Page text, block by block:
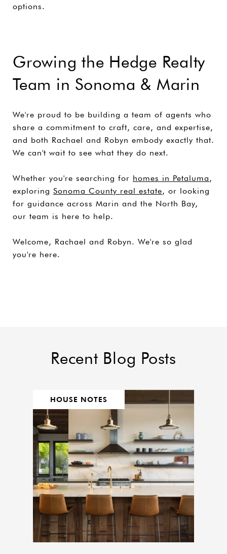
options.
Growing the Hedge Realty
Team in Sonoma & Marin
We're proud to be building a team of agents who
share a commitment to craft, care, and expertise,
and both Rachael and Robyn embody exactly that.
We can't wait to see what they do next.
Whether you're searching for homes in Petaluma ,
exploring Sonoma County real estate, or looking
for guidance across Marin and the North Bay,
our team is here to help.
Welcome, Rachael and Robyn. We're so glad
you're here.
Recent Blog Posts
HOUSE NOTES